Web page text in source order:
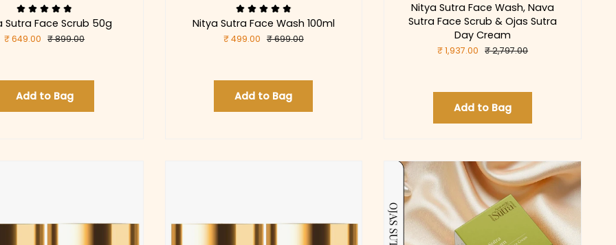
Sutra Face Scrub 50g
₹ 649.00 ₹ 899.00
Add to Bag
Nitya Sutra Face Wash 100ml
₹ 499.00 ₹ 699.00
Add to Bag
Nitya Sutra Face Wash, Nava
Sutra Face Scrub & Ojas Sutra
Day Cream
₹ 1,937.00 ₹ 2,797.00
Add to Bag